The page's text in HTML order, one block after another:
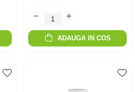
ADAUGA IN COS